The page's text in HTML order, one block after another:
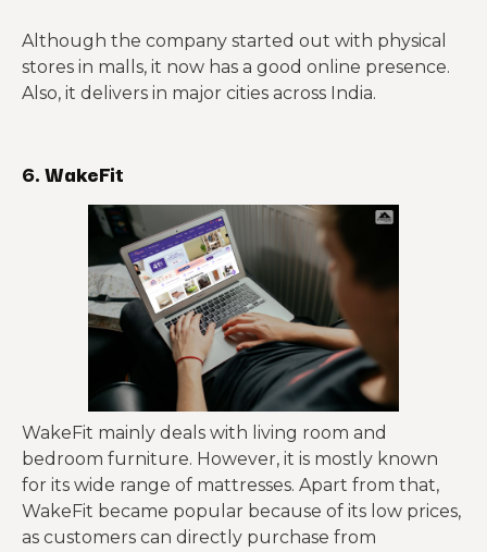
Although the company started out with physical
stores in malls, it now has a good online presence.
Also, it delivers in major cities across India.
6. WakeFit
WakeFit mainly deals with living room and
bedroom furniture. However, it is mostly known
for its wide range of mattresses. Apart from that,
WakeFit became popular because of its low prices,
as customers can directly purchase from